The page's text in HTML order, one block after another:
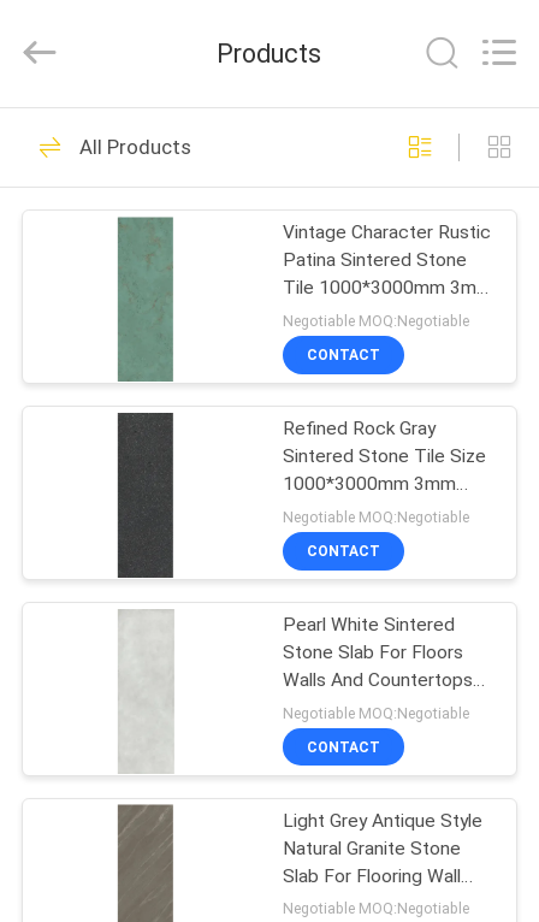
HOME
PRODUCTS
US
QUALITY
REQUEST
CERAMICS
CO.,LTD..
Reserved.
Glazed Porcelain
Tile
476
Stone Look
Porcelain Tile
39
Modern Porcelain
133
44
Products
All Products
Vintage Character Rustic
Patina Sintered Stone
Tile 1000*3000mm 3mm
Thick Wall Slab
Negotiable MOQ:Negotiable
CONTACT
Refined Rock Gray
Sintered Stone Tile Size
1000*3000mm 3mm
Thick
Negotiable MOQ:Negotiable
CONTACT
Pearl White Sintered
Stone Slab For Floors
Walls And Countertops
1000*3000mm Size
Negotiable MOQ:Negotiable
CONTACT
Light Grey Antique Style
Natural Granite Stone
Slab For Flooring Wall
Cladding
Negotiable MOQ:Negotiable